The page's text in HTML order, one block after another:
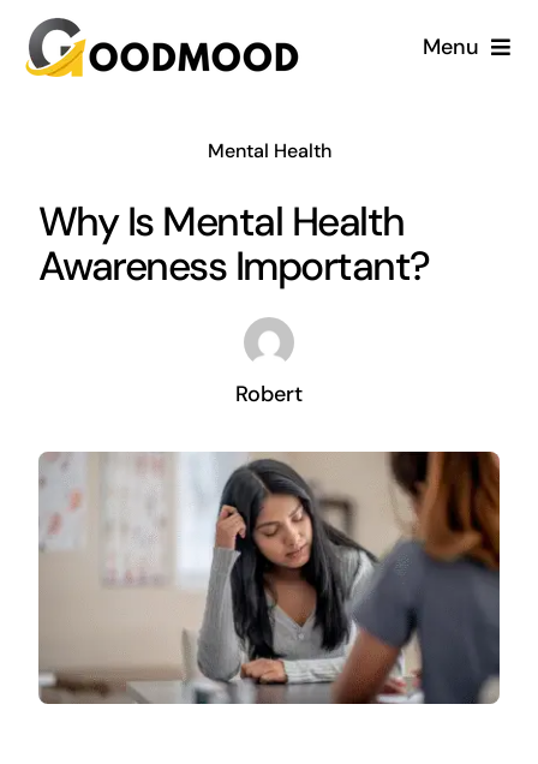
Skip
Menu
Dermatology
Gynecology
Blog
Mental Health
Why Is Mental Health
Awareness Important?
Robert